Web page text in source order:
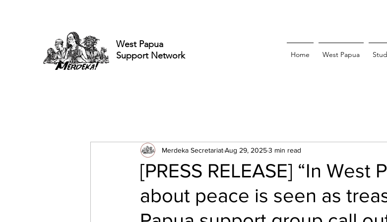
West Papua
Support Network
Home West Papua
[PRESS RELEASE] “In West
about peace is seen as
Merdeka SecretariatAug 29, 20253 min read